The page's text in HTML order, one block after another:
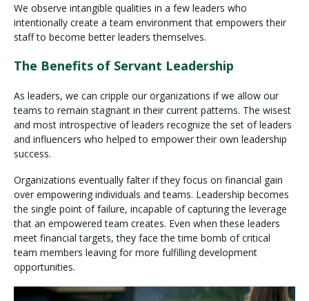
We observe intangible qualities in a few leaders who
intentionally create a team environment that empowers their
staff to become better leaders themselves.
The Benefits of Servant Leadership
As leaders, we can cripple our organizations if we allow our
teams to remain stagnant in their current patterns. The wisest
and most introspective of leaders recognize the set of leaders
and influencers who helped to empower their own leadership
success.
Organizations eventually falter if they focus on financial gain
over empowering individuals and teams. Leadership becomes
the single point of failure, incapable of capturing the leverage
that an empowered team creates. Even when these leaders
meet financial targets, they face the time bomb of critical
team members leaving for more fulfilling development
opportunities.